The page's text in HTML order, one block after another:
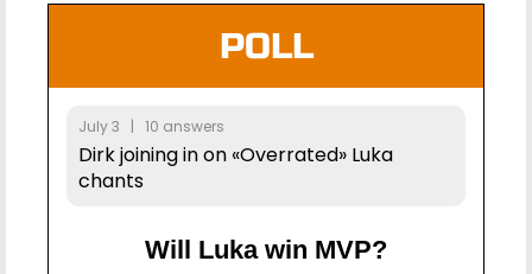
POLL
July 3 | 10 answers
Dirk joining in on «Overrated» Luka
chants
Will Luka win MVP?